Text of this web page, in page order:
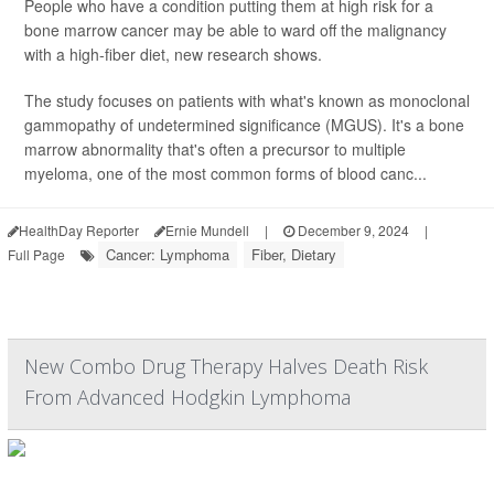
People who have a condition putting them at high risk for a
bone marrow cancer may be able to ward off the malignancy
with a high-fiber diet, new research shows.
The study focuses on patients with what's known as monoclonal
gammopathy of undetermined significance (MGUS). It's a bone
marrow abnormality that's often a precursor to multiple
myeloma, one of the most common forms of blood canc...
HealthDay Reporter Ernie Mundell | December 9, 2024
|
Full Page
Cancer: Lymphoma Fiber, Dietary
New Combo Drug Therapy Halves Death Risk
From Advanced Hodgkin Lymphoma